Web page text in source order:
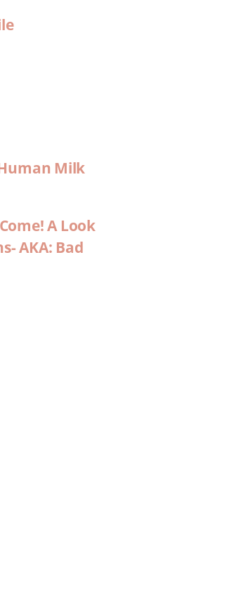
Milk
A Look
AKA: Bad